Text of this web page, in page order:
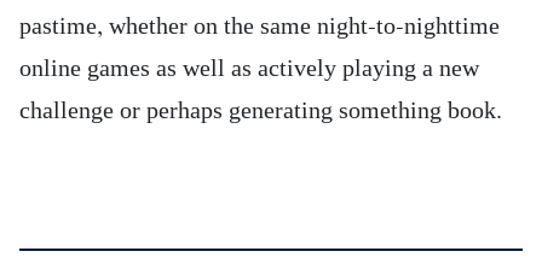
pastime, whether on the same night-to-nighttime
online games as well as actively playing a new
challenge or perhaps generating something book.